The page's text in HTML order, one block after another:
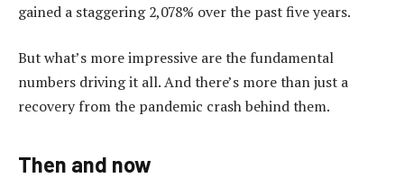
gained a staggering 2,078% over the past five years.
But what’s more impressive are the fundamental
numbers driving it all. And there’s more than just a
recovery from the pandemic crash behind them.
Then and now